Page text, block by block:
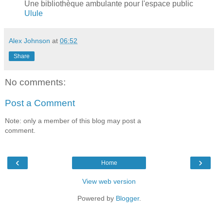
Une bibliothèque ambulante pour l'espace public
Ulule
Alex Johnson at 06:52
Share
No comments:
Post a Comment
Note: only a member of this blog may post a
comment.
‹ ›
Home
View web version
Powered by Blogger.